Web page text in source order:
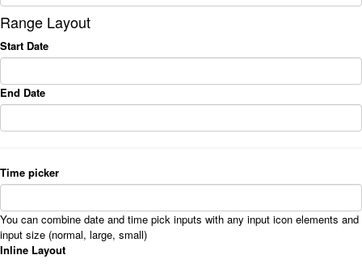
Range Layout
Start Date
End Date
Time picker
You can combine date and time pick inputs with any input icon elements and
input size (normal, large, small)
Inline Layout